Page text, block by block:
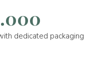
dedicated packaging